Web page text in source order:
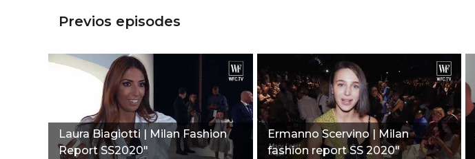
Previos episodes
Laura Biagiotti | Milan Fashion
Report SS2020"
Ermanno Scervino | Milan
fashion report SS 2020"